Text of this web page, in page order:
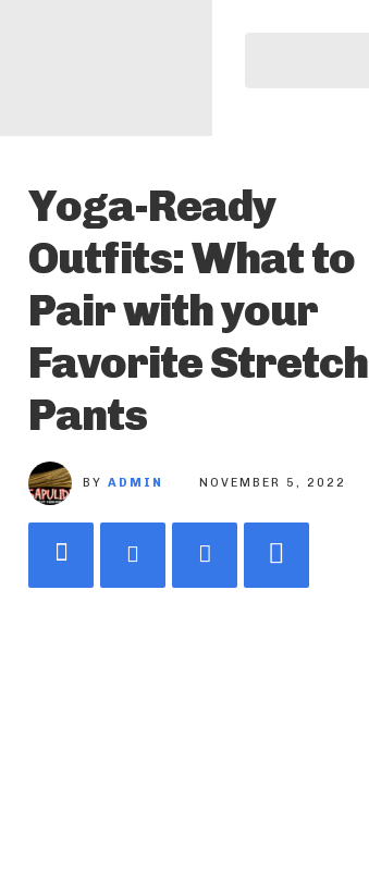
Yoga-Ready
Outfits: What to
Pair with your
Favorite Stretch
Pants
BY ADMIN NOVEMBER 5, 2022